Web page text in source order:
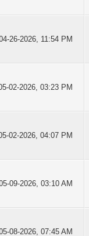
26-2026, 11:54 PM
02-2026, 03:23 PM
02-2026, 04:07 PM
09-2026, 03:10 AM
08-2026, 07:45 AM